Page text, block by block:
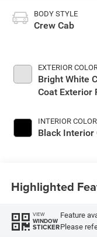
BODY STYLE
Crew Cab
EXTERIOR
Bright White
Coat Exterior
INTERIOR COLOR
Black Interior
Highlighted
VIEW
WINDOW
STICKER
Feature
Please